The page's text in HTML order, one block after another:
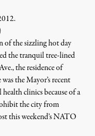
of the sizzling hot day
the tranquil tree-lined
the residence of
the Mayor’s recent
clinics because of a
the city from
this weekend’s NATO